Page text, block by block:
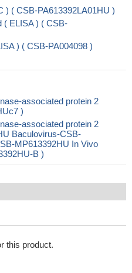
) ( CSB-PA613392LA01HU )
( ELISA ) ( CSB-
) ( CSB-PA004098 )
associated protein 2
)
associated protein 2
Baculovirus-CSB-
MP613392HU In Vivo
B )
this product.